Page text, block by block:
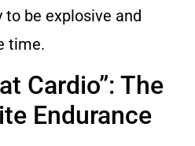
to be explosive and
time.
Cardio”: The
Endurance